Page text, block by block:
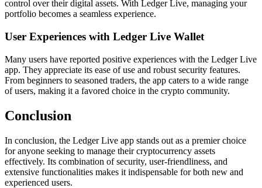
control over their digital assets. With Ledger Live, managing your
portfolio becomes a seamless experience.
User Experiences with Ledger Live Wallet
Many users have reported positive experiences with the Ledger Live
app. They appreciate its ease of use and robust security features.
From beginners to seasoned traders, the app caters to a wide range
of users, making it a favored choice in the crypto community.
Conclusion
In conclusion, the Ledger Live app stands out as a premier choice
for anyone seeking to manage their cryptocurrency assets
effectively. Its combination of security, user-friendliness, and
extensive functionalities makes it indispensable for both new and
experienced users.